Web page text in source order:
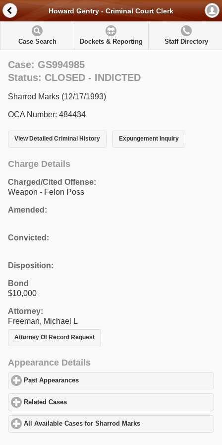
Howard Gentry - Criminal Court Clerk
Case Search Dockets & Reporting Staff Directory
Case: GS994985
Status: CLOSED - INDICTED
Sharrod Marks (12/17/1993)
OCA Number: 484434
View Detailed Criminal History Expungement Inquiry
Charge Details
Charged/Cited Offense:
Weapon - Felon Poss
Amended:
Convicted:
Disposition:
Bond
$10,000
Attorney:
Freeman, Michael L
Attorney Of Record Request
Appearance Details
Past Appearances
Related Cases
All Available Cases for Sharrod Marks